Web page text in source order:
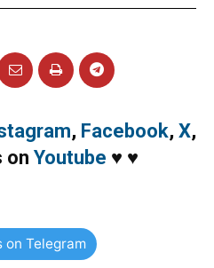
, Facebook, X,
on Youtube ♥ ♥
on Telegram